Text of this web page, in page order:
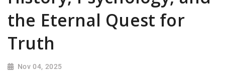
the Eternal Quest for
Truth
Nov 04, 2025